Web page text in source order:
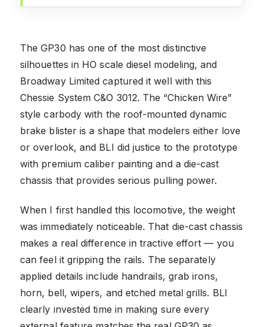
The GP30 has one of the most distinctive
silhouettes in HO scale diesel modeling, and
Broadway Limited captured it well with this
Chessie System C&O 3012. The “Chicken Wire”
style carbody with the roof-mounted dynamic
brake blister is a shape that modelers either love
or overlook, and BLI did justice to the prototype
with premium caliber painting and a die-cast
chassis that provides serious pulling power.
When I first handled this locomotive, the weight
was immediately noticeable. That die-cast chassis
makes a real difference in tractive effort — you
can feel it gripping the rails. The separately
applied details include handrails, grab irons,
horn, bell, wipers, and etched metal grills. BLI
clearly invested time in making sure every